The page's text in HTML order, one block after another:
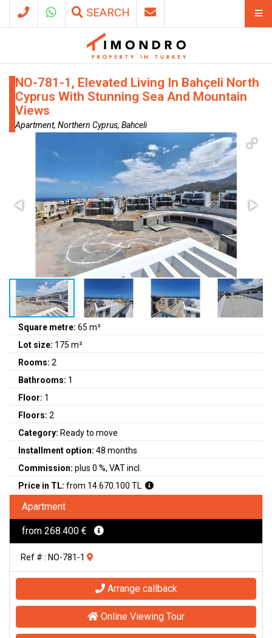
SEARCH
NO-781-1, Elevated Living In Bahçeli North
Cyprus With Stunning Sea And Mountain
Views
Apartment, Northern Cyprus, Bahceli
Square metre: 65 m²
Lot size: 175 m²
Rooms: 2
Bathrooms: 1
Floor: 1
Floors: 2
Category: Ready to move
Installment option: 48 months
Commission: plus 0 %, VAT incl.
Price in TL: from 14.670.100 TL
Apartment
from 268.400 €
Ref # : NO-781-1
Arrange callback
Online Viewing Tour